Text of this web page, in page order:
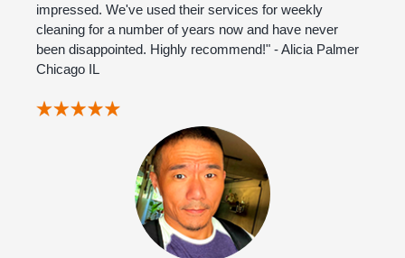
impressed. We've used their services for weekly
cleaning for a number of years now and have never
been disappointed. Highly recommend!" - Alicia Palmer
Chicago IL